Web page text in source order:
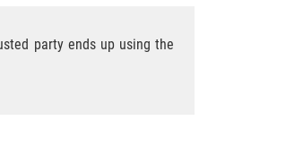
party ends up using the